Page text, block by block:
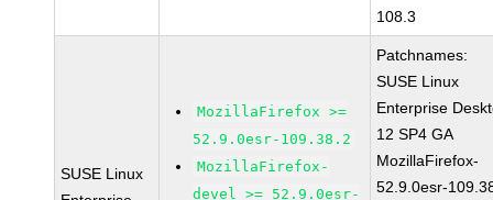
108.3
SUSE Linux
MozillaFirefox >=
52.9.0esr-109.38.2
MozillaFirefox-
devel >= 52.9.0esr-
Patchnames:
SUSE Linux
Enterprise
12 SP4 GA
MozillaFirefox-
52.9.0esr-